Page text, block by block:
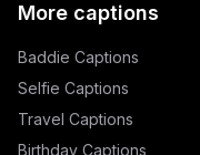
More captions
Baddie Captions
Selfie Captions
Travel Captions
Birthday Captions